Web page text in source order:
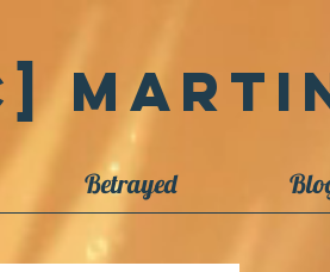
Betrayed